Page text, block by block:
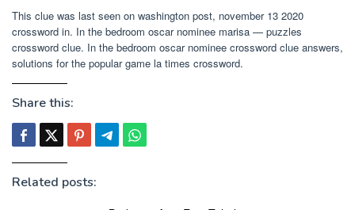
This clue was last seen on washington post, november 13 2020
crossword in. In the bedroom oscar nominee marisa — puzzles
crossword clue. In the bedroom oscar nominee crossword clue answers,
solutions for the popular game la times crossword.
Share this:
Related posts: